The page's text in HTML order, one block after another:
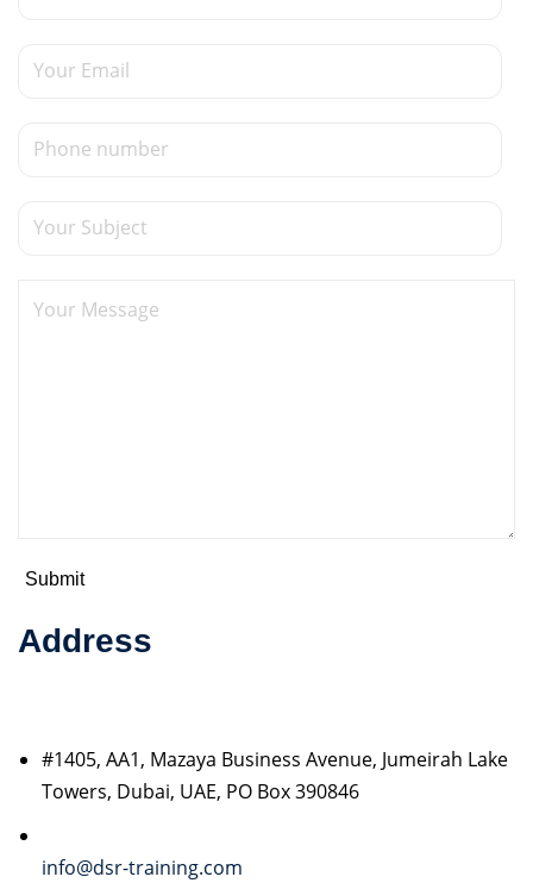
Address
#1405, AA1, Mazaya Business Avenue, Jumeirah Lake
Towers, Dubai, UAE, PO Box 390846
info@dsr-training.com